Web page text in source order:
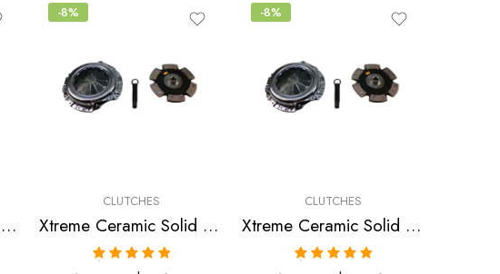
Xtreme Ceramic Solid Clutch Kit for Acura Integra
-8%
CLUTCHES
Xtreme Ceramic Solid Clutch Kit for Acura, Honda Cl, Accord, Prelude
-8%
CLUTCHES
Xtreme Ceramic Solid Clutch Kit for Acura, Honda Integra, Civic, Del Sol